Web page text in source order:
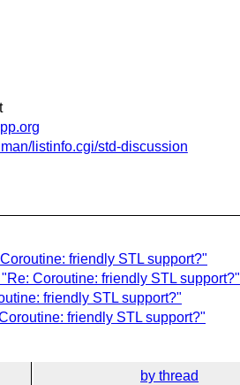
listinfo.cgi/std-discussion
friendly STL support?"
Coroutine: friendly STL support?"
friendly STL support?"
friendly STL support?"
by thread